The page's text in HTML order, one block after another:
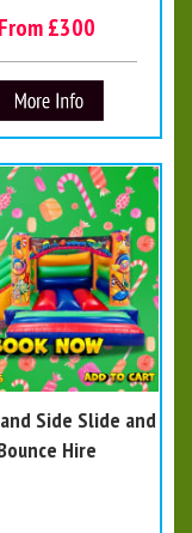
From £300
Side Slide and
Hire